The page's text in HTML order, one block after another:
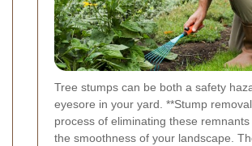
Tree stumps can be both a safety
eyesore in your yard. **Stump
process of eliminating these
the smoothness of your landscape.